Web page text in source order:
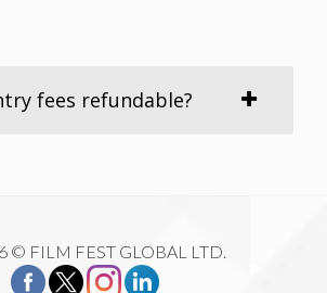
fees refundable?
© FILM FEST GLOBAL LTD.